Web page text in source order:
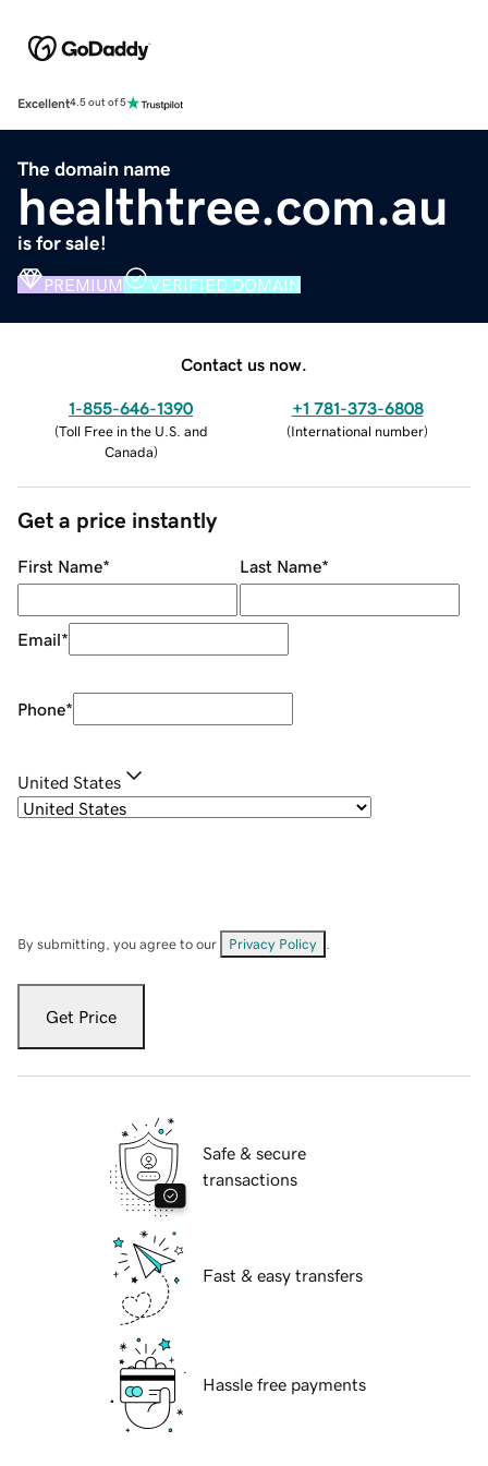
Excellent4.5 out of 5
The domain name
healthtree.com.au
is for sale!
PREMIUM VERIFIED DOMAIN
Contact us now.
1-855-646-1390
(Toll Free in the U.S. and
Canada)
+1 781-373-6808
(International number)
Get a price instantly
First Name* Last Name*
Email*
Phone*
United States
By submitting, you agree to our Privacy Policy
Get Price
Safe & secure
transactions
Fast & easy transfers
Hassle free payments